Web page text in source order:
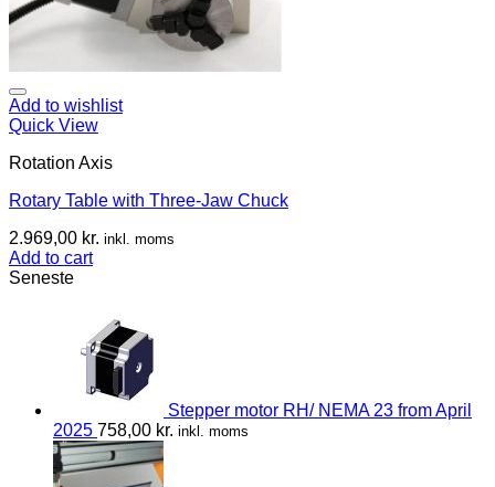
Add to wishlist
Quick View
Rotation Axis
Rotary Table with Three-Jaw Chuck
2.969,00 kr. inkl. moms
Add to cart
Seneste
Stepper motor RH/ NEMA 23 from April
2025 758,00 kr. inkl. moms